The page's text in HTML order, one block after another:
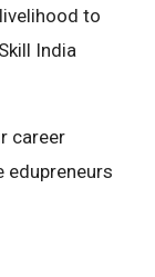
to
India
career
edupreneurs